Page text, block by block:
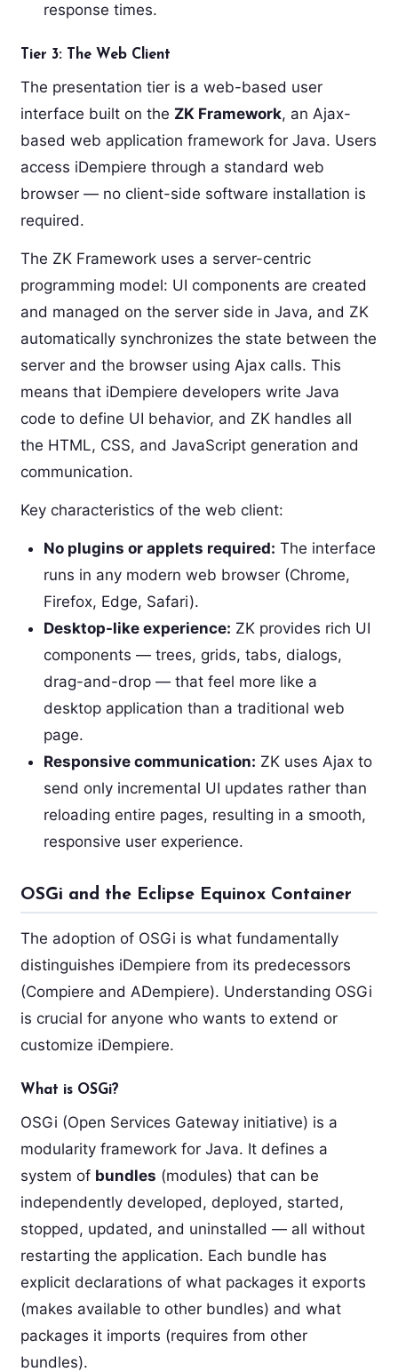
response times.
Tier 3: The Web Client
The presentation tier is a web-based user
interface built on the ZK Framework, an Ajax-
based web application framework for Java. Users
access iDempiere through a standard web
browser — no client-side software installation is
required.
The ZK Framework uses a server-centric
programming model: UI components are created
and managed on the server side in Java, and ZK
automatically synchronizes the state between the
server and the browser using Ajax calls. This
means that iDempiere developers write Java
code to define UI behavior, and ZK handles all
the HTML, CSS, and JavaScript generation and
communication.
Key characteristics of the web client:
No plugins or applets required: The interface
runs in any modern web browser (Chrome,
Firefox, Edge, Safari).
Desktop-like experience: ZK provides rich UI
components — trees, grids, tabs, dialogs,
drag-and-drop — that feel more like a
desktop application than a traditional web
page.
Responsive communication: ZK uses Ajax to
send only incremental UI updates rather than
reloading entire pages, resulting in a smooth,
responsive user experience.
OSGi and the Eclipse Equinox Container
The adoption of OSGi is what fundamentally
distinguishes iDempiere from its predecessors
(Compiere and ADempiere). Understanding OSGi
is crucial for anyone who wants to extend or
customize iDempiere.
What is OSGi?
OSGi (Open Services Gateway initiative) is a
modularity framework for Java. It defines a
system of bundles (modules) that can be
independently developed, deployed, started,
stopped, updated, and uninstalled — all without
restarting the application. Each bundle has
explicit declarations of what packages it exports
(makes available to other bundles) and what
packages it imports (requires from other
bundles).